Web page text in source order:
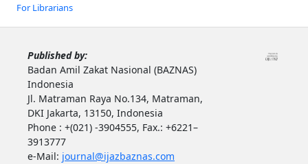
For Librarians
Published by:
Badan Amil Zakat Nasional (BAZNAS)
Indonesia
Jl. Matraman Raya No.134, Matraman,
DKI Jakarta, 13150, Indonesia
Phone : +(021) -3904555, Fax.: +6221–
3913777
e-Mail: journal@ijazbaznas.com